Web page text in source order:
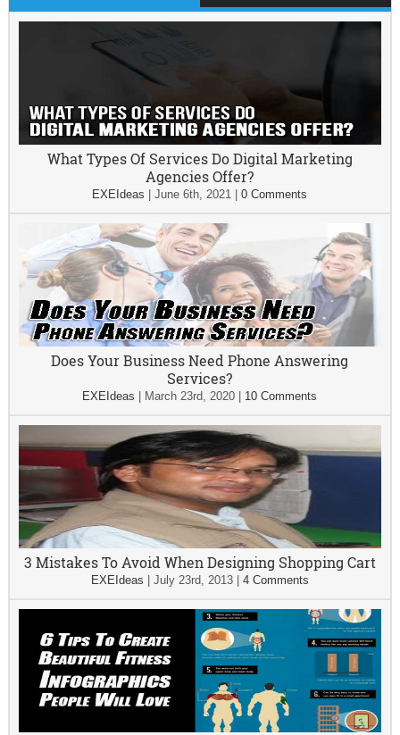
What Types Of Services Do Digital Marketing
Agencies Offer?
EXEIdeas |June 6th, 2021 |0 Comments
Does Your Business Need Phone Answering
Services?
EXEIdeas March 23rd, 2020 10 Comments
3 Mistakes To Avoid When Designing Shopping Cart
EXEIdeas July 23rd, 2013| 4 Comments